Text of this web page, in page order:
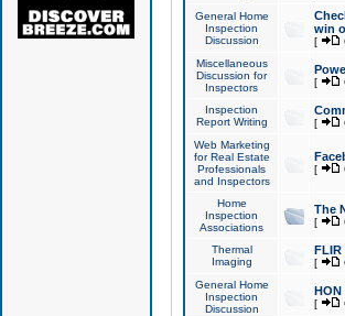
General Home
Inspection
Discussion
win
[
Miscellaneous
Discussion for
Inspectors
[
Inspection
Report Writing
[
Web Marketing
for Real Estate
Professionals
and Inspectors
[
Home
Inspection
Associations
The
[
Thermal
Imaging
FLIR
[
General Home
Inspection
Discussion
[